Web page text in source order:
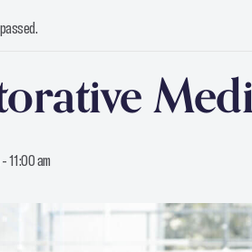
-11:00 am